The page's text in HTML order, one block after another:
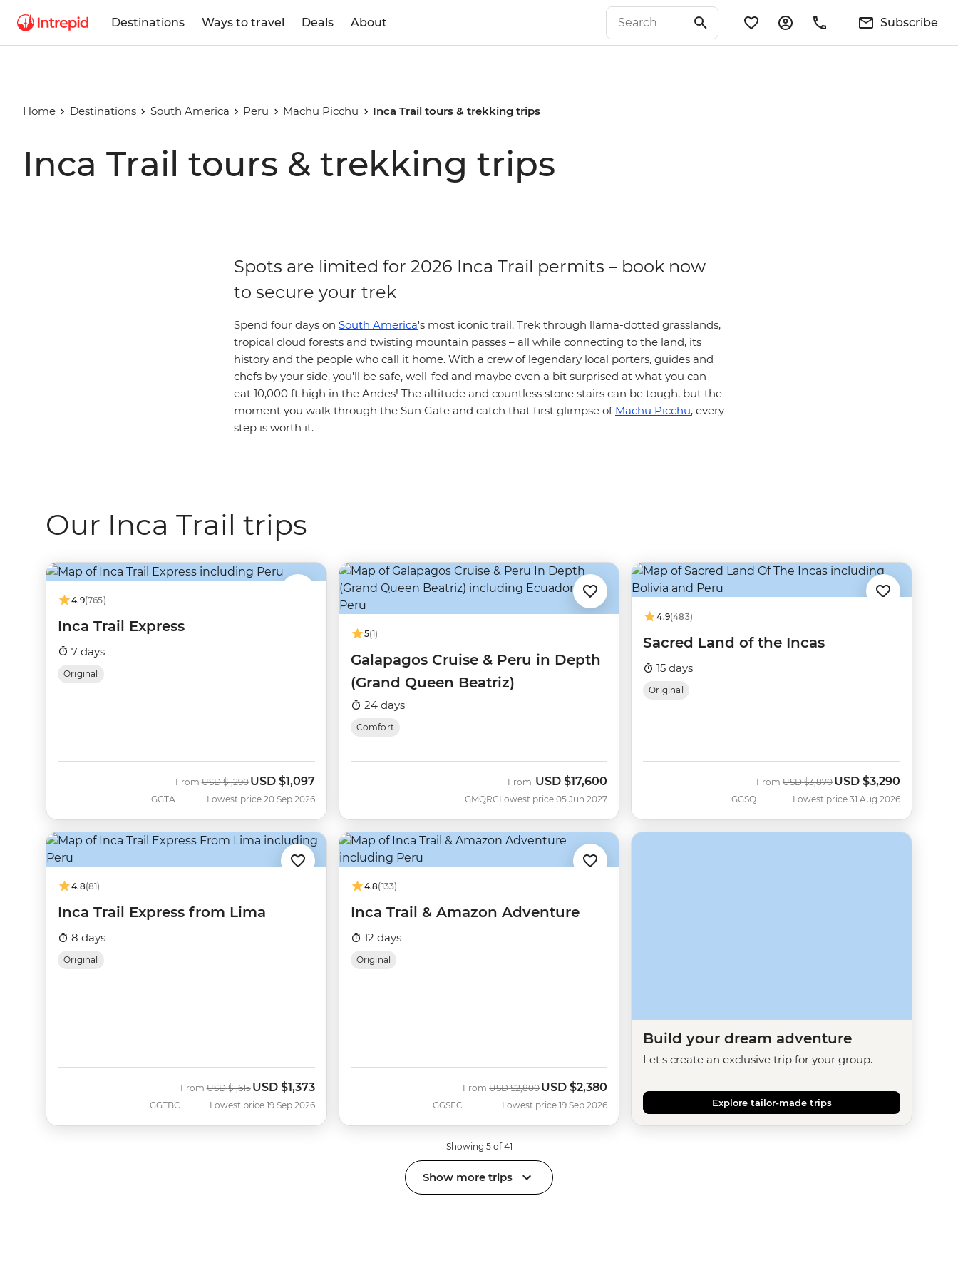
Destinations Ways to travel Deals About Subscribe
Home Destinations South America Peru Machu Picchu Inca Trail tours & trekking trips
Inca Trail tours & trekking trips
Spots are limited for 2026 Inca Trail permits – book now
to secure your trek
Spend four days on South America's most iconic trail. Trek through llama-dotted grasslands,
tropical cloud forests and twisting mountain passes – all while connecting to the land, its
history and the people who call it home. With a crew of legendary local porters, guides and
chefs by your side, you'll be safe, well-fed and maybe even a bit surprised at what you can
eat 10,000 ft high in the Andes! The altitude and countless stone stairs can be tough, but the
moment you walk through the Sun Gate and catch that first glimpse of Machu Picchu, every
step is worth it.
Our Inca Trail trips
4.9(765)
Inca Trail Express
7 days
Original
GGTA
FromWas
USD $1,290Now
USD $1,097
Lowest price 20 Sep 2026
5(1)
Galapagos Cruise & Peru in Depth
(Grand Queen Beatriz)
24 days
Comfort
GMQRC
From USD $17,600
Lowest price 05 Jun 2027
4.9(483)
Sacred Land of the Incas
15 days
Original
GGSQ
From Was
USD $3,870Now
USD $3,290
Lowest price 31 Aug 2026
4.8(81)
Inca Trail Express from Lima
8 days
Original
GGTBC
FromWas
USD $1,615Now
USD $1,373
Lowest price 19 Sep 2026
4.8(133)
Inca Trail & Amazon Adventure
12 days
Original
GGSEC
FromWas
USD $2,800Now
USD $2,380
Lowest price 19 Sep 2026
Build your dream adventure
Let's create an exclusive trip for your group.
Explore tailor-made trips
Showing 5 of 41
Show more trips